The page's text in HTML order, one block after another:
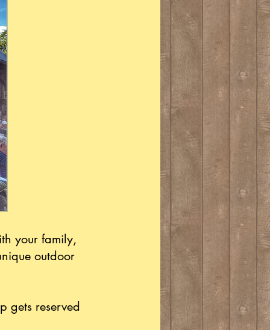
your family,
outdoor
gets reserved